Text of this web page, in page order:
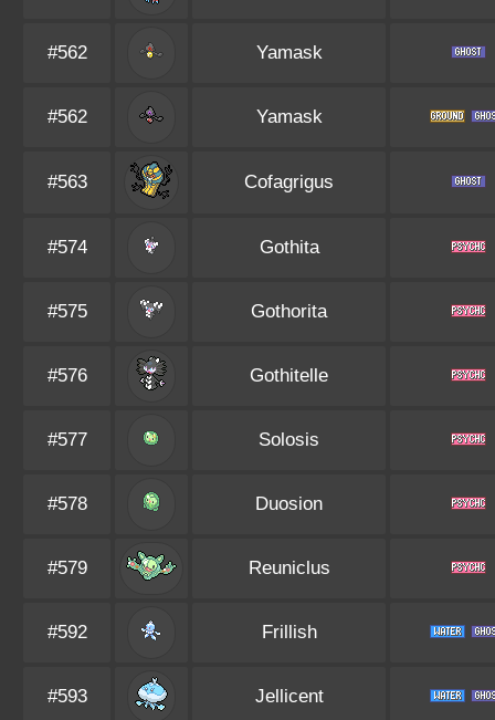
#562 Yamask
#562 Yamask
#563 Cofagrigus
#574 Gothita
#575 Gothorita
#576 Gothitelle
#577 Solosis
#578 Duosion
#579 Reuniclus
#592 Frillish
#593 Jellicent